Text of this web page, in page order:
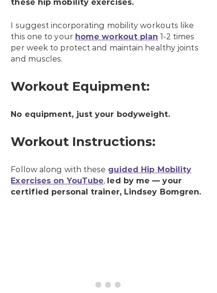
these hip mobility exercises.
I suggest incorporating mobility workouts like
this one to your home workout plan 1-2 times
per week to protect and maintain healthy joints
and muscles.
Workout Equipment:
No equipment, just your bodyweight.
Workout Instructions:
Follow along with these guided Hip Mobility
Exercises on YouTube, led by me — your
certified personal trainer, Lindsey Bomgren.